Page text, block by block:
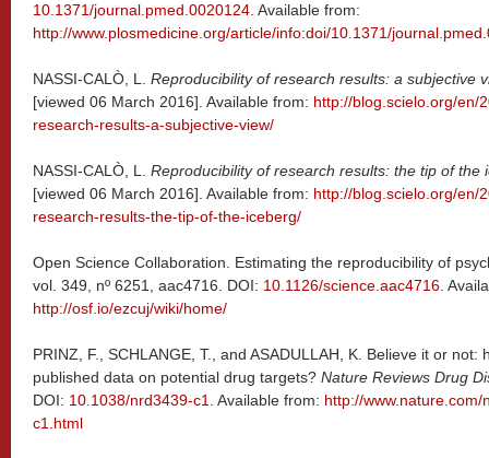
10.1371/journal.pmed.0020124 . Available from:
http://www.plosmedicine.org/article/info:doi/10.1371/
NASSI-CALÒ, L. Reproducibility of research results: a subjective
[viewed 06 March 2016]. Available from: http://blog.scielo.org/en/
research-results-a-subjective-view/
NASSI-CALÒ, L. Reproducibility of research results: the tip of the
[viewed 06 March 2016]. Available from: http://blog.scielo.org/en/
research-results-the-tip-of-the-iceberg/
Open Science Collaboration. Estimating the reproducibility of
vol. 349, nº 6251, aac4716. DOI: 10.1126/science.aac4716 .
http://osf.io/ezcuj/wiki/home/
PRINZ, F., SCHLANGE, T., and ASADULLAH, K. Believe it or not:
published data on potential drug targets? Nature Reviews Drug
DOI: 10.1038/nrd3439-c1 . Available from: http://
c1.html